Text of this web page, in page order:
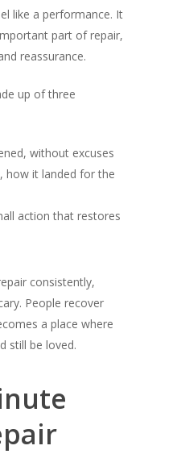
like a performance. It
part of repair,
reassurance.
up of three
without excuses
how it landed for the
action that restores
consistently,
People recover
a place where
still be loved.